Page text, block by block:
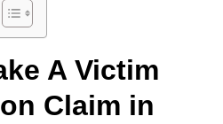
A Victim
Claim in